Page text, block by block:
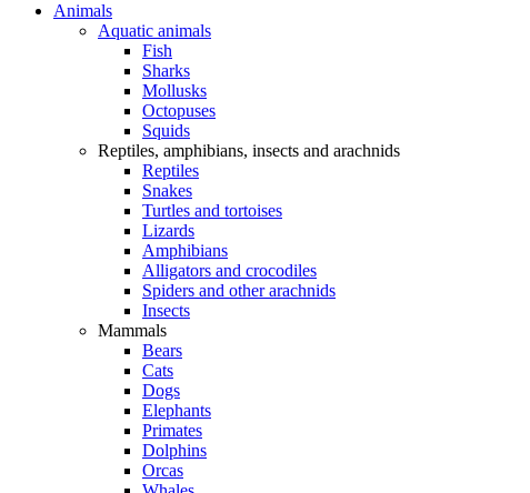
Animals
Aquatic animals
Fish
Sharks
Mollusks
Octopuses
Squids
Reptiles, amphibians, insects and arachnids
Reptiles
Snakes
Turtles and tortoises
Lizards
Amphibians
Alligators and crocodiles
Spiders and other arachnids
Insects
Mammals
Bears
Cats
Dogs
Elephants
Primates
Dolphins
Orcas